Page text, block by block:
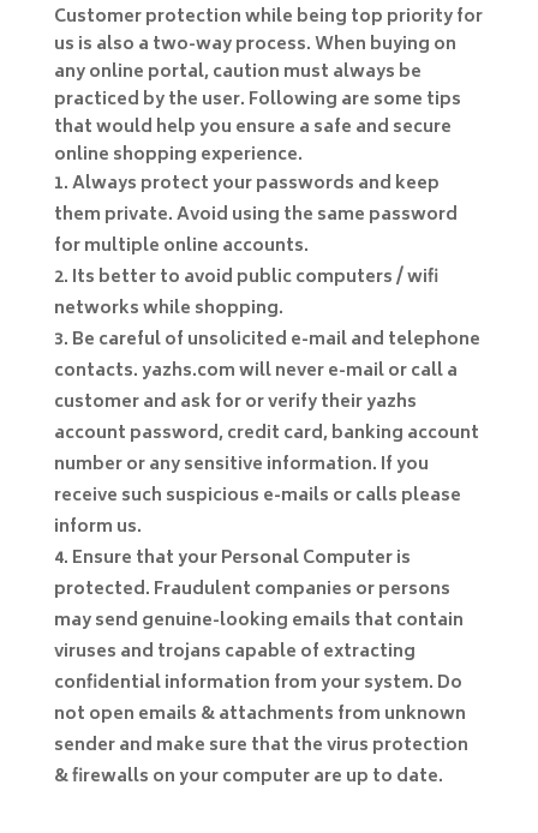
Customer protection while being top priority for
us is also a two-way process. When buying on
any online portal, caution must always be
practiced by the user. Following are some tips
that would help you ensure a safe and secure
online shopping experience.
Always protect your passwords and keep
them private. Avoid using the same password
for multiple online accounts.
Its better to avoid public computers / wifi
networks while shopping.
Be careful of unsolicited e-mail and telephone
contacts. yazhs.com will never e-mail or call a
customer and ask for or verify their yazhs
account password, credit card, banking account
number or any sensitive information. If you
receive such suspicious e-mails or calls please
inform us.
Ensure that your Personal Computer is
protected. Fraudulent companies or persons
may send genuine-looking emails that contain
viruses and trojans capable of extracting
confidential information from your system. Do
not open emails & attachments from unknown
sender and make sure that the virus protection
& firewalls on your computer are up to date.